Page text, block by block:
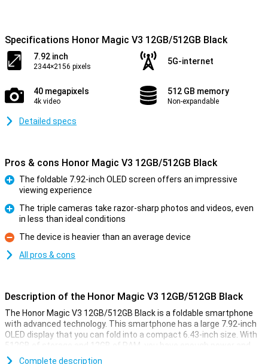
Specifications Honor Magic V3 12GB/512GB Black
7.92 inch
2344×2156 pixels
5G-internet
40 megapixels
4k video
512 GB memory
Non-expandable
Detailed specs
Pros & cons Honor Magic V3 12GB/512GB Black
The foldable 7.92-inch OLED screen offers an impressive
viewing experience
The triple cameras take razor-sharp photos and videos, even
in less than ideal conditions
Con
The device is heavier than an average device
All pros & cons
Description of the Honor Magic V3 12GB/512GB Black
The Honor Magic V3 12GB/512GB Black is a foldable smartphone
with advanced technology. This smartphone has a large 7.92-inch
OLED display that you can fold into a compact 6.43-inch size. With
512GB of storage and 12GB of RAM, you have enough power and
space for all your apps, photos and videos. Thanks to AI support
Complete description